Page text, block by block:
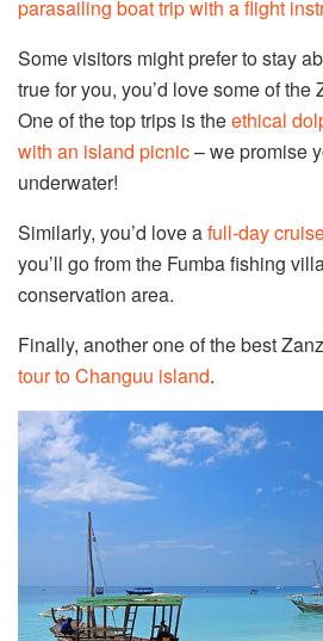
parasailing boat trip with a flight
Some visitors might prefer to stay
true for you, you’d love some of the
One of the top trips is theethical
with an island picnic– we promise
underwater!
Similarly, you’d love afull-day
you’ll go from the Fumba fishing
conservation area.
Finally, another one of the best
tour to Changuu island.